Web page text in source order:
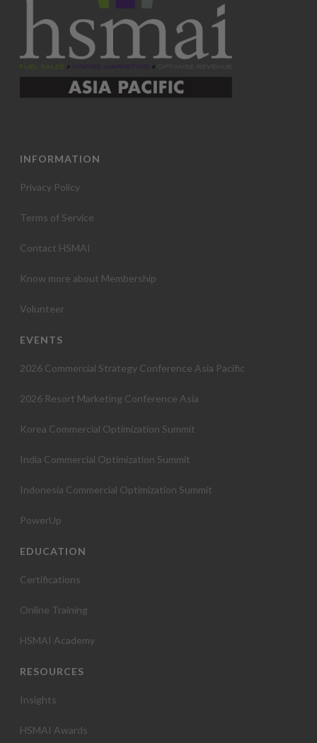
INFORMATION
Privacy Policy
Terms of Service
Contact HSMAI
Know more about Membership
Volunteer
EVENTS
2026 Commercial Strategy Conference Asia Pacific
2026 Resort Marketing Conference Asia
Korea Commercial Optimization Summit
India Commercial Optimization Summit
Indonesia Commercial Optimization Summit
PowerUp
EDUCATION
Certifications
Online Training
HSMAI Academy
RESOURCES
Insights
HSMAI Awards